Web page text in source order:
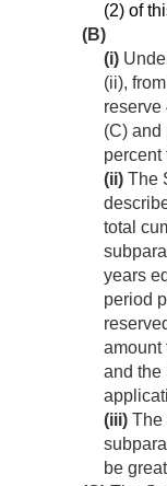
(2) of
(B)
(i)
(ii),
reserve
(C) and
percent
(ii) The
total
years
period
amount
and the
(iii) The
be